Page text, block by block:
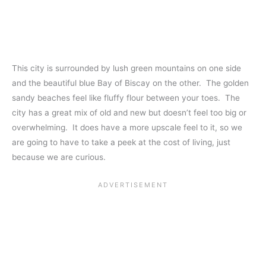
This city is surrounded by lush green mountains on one side
and the beautiful blue Bay of Biscay on the other. The golden
sandy beaches feel like fluffy flour between your toes. The
city has a great mix of old and new but doesn’t feel too big or
overwhelming. It does have a more upscale feel to it, so we
are going to have to take a peek at the cost of living, just
because we are curious.